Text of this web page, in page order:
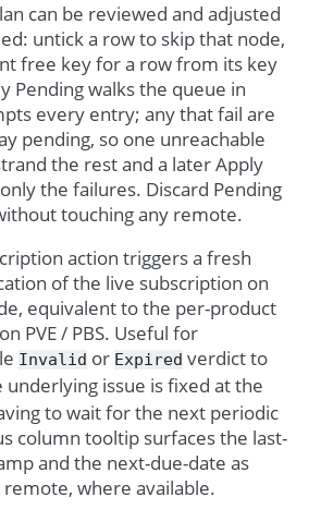
can be reviewed and adjusted
untick a row to skip that node,
free key for a row from its key
Pending walks the queue in
every entry; any that fail are
pending, so one unreachable
the rest and a later Apply
the failures. Discard Pending
touching any remote.
action triggers a fresh
of the live subscription on
equivalent to the per-product
PVE / PBS. Useful for
Invalid or Expired verdict to
underlying issue is fixed at the
to wait for the next periodic
column tooltip surfaces the last-
and the next-due-date as
where available.